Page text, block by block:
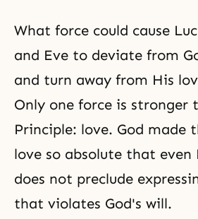
What force could cause
and Eve to deviate from
and turn away from His
Only one force is stronger
Principle: love. God made
love so absolute that even
does not preclude
that violates God's will.